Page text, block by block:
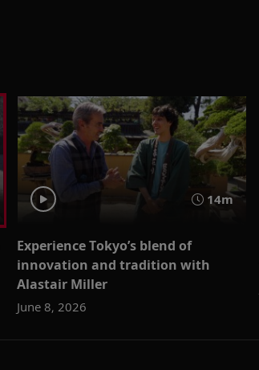
14m
Experience Tokyo’s blend of
innovation and tradition with
Alastair Miller
June 8, 2026